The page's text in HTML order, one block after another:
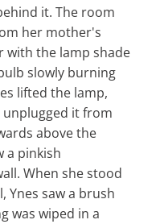
it. The room
her mother's
with the lamp shade
slowly burning
lifted the lamp,
it from
above the
a pinkish
When she stood
Ynes saw a brush
was wiped in a